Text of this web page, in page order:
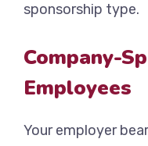
sponsorship type.
Company-
Employees
Your employer